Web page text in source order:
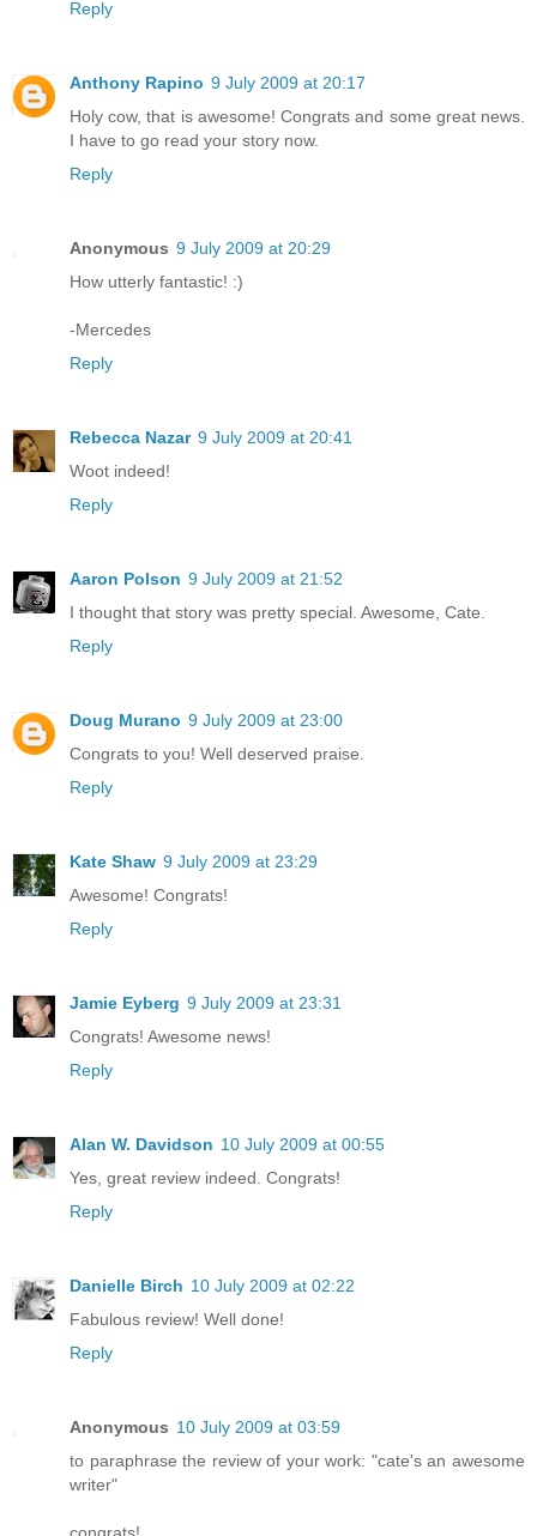
Reply
Anthony Rapino 9 July 2009 at 20:17
Holy cow, that is awesome! Congrats and some great news.
I have to go read your story now.
Reply
Anonymous 9 July 2009 at 20:29
How utterly fantastic! :)
-Mercedes
Reply
Rebecca Nazar 9 July 2009 at 20:41
Woot indeed!
Reply
Aaron Polson 9 July 2009 at 21:52
I thought that story was pretty special. Awesome, Cate.
Reply
Doug Murano 9 July 2009 at 23:00
Congrats to you! Well deserved praise.
Reply
Kate Shaw 9 July 2009 at 23:29
Awesome! Congrats!
Reply
Jamie Eyberg 9 July 2009 at 23:31
Congrats! Awesome news!
Reply
Alan W. Davidson 10 July 2009 at 00:55
Yes, great review indeed. Congrats!
Reply
Danielle Birch 10 July 2009 at 02:22
Fabulous review! Well done!
Reply
Anonymous 10 July 2009 at 03:59
to paraphrase the review of your work: "cate's an awesome
writer"